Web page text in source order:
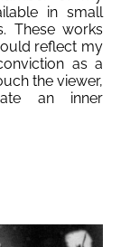
in small
These works
reflect my
as a
the viewer,
an inner